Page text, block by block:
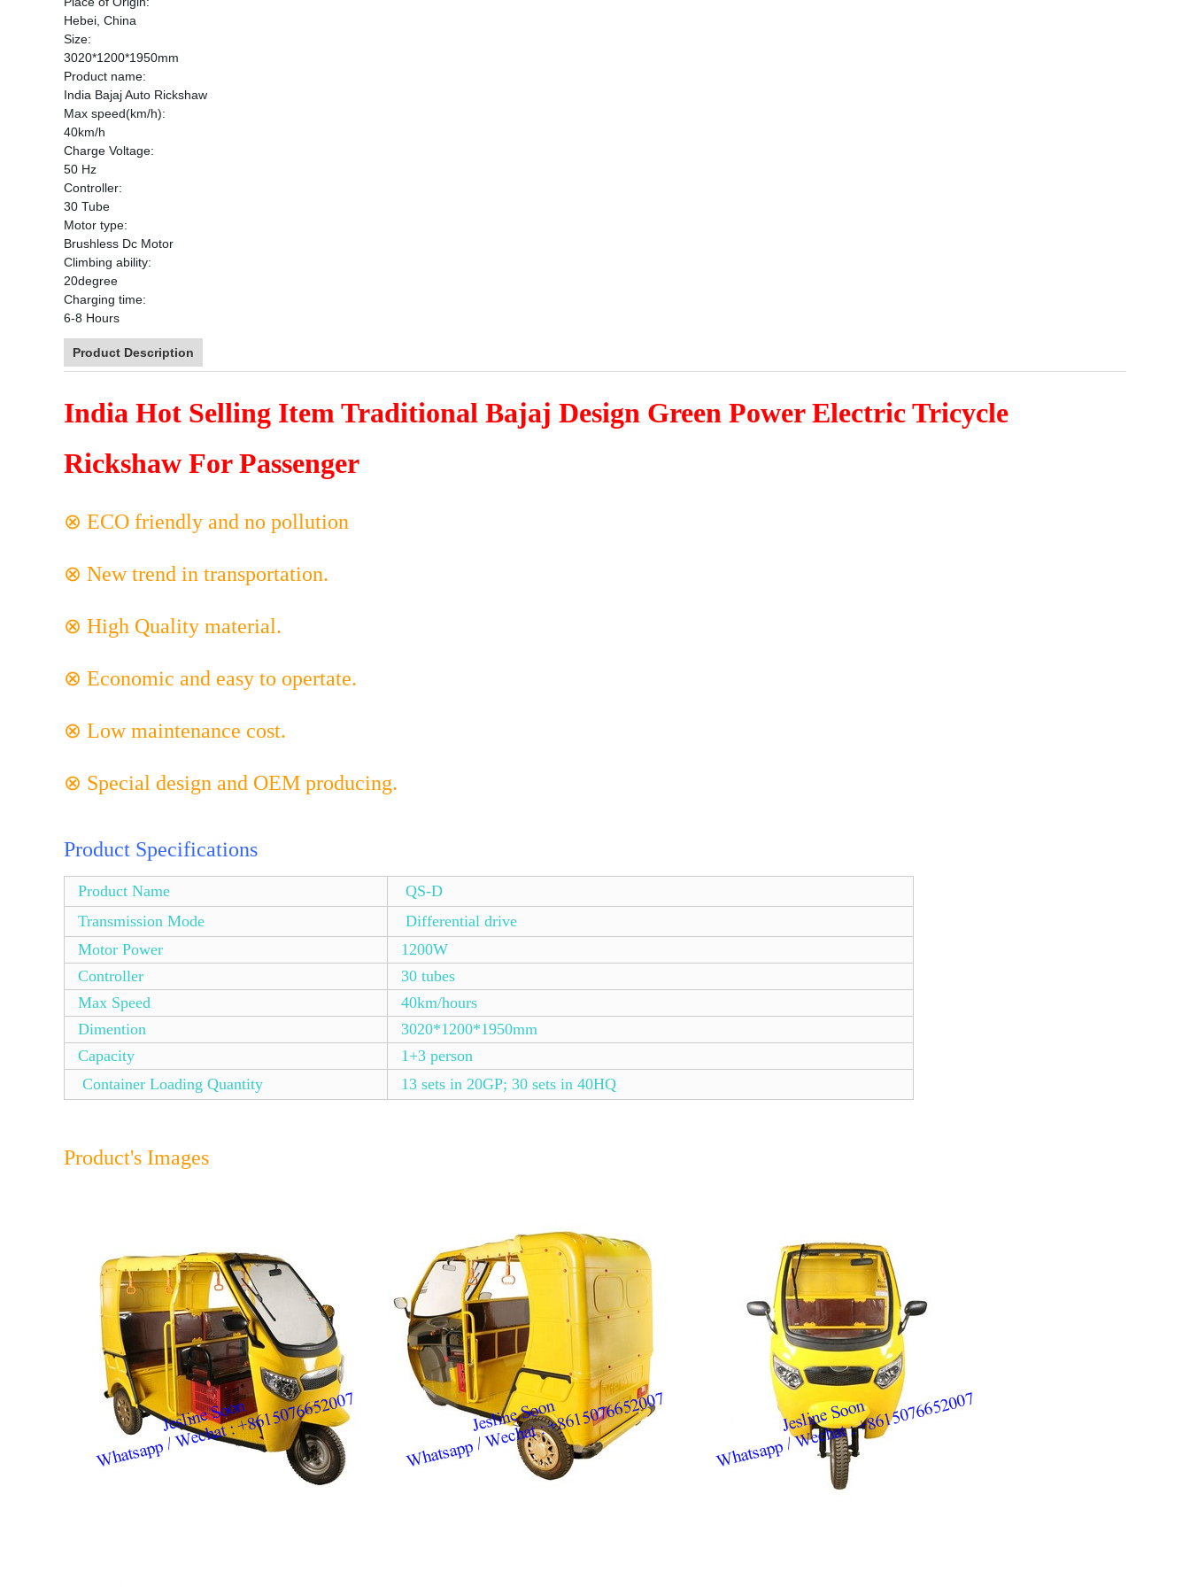
Hebei, China
Size:
3020*1200*1950mm
Product name:
India Bajaj Auto Rickshaw
Max speed(km/h):
40km/h
Charge Voltage:
50 Hz
Controller:
30 Tube
Motor type:
Brushless Dc Motor
Climbing ability:
20degree
Charging time:
6-8 Hours
Product Description
India Hot Selling Item Traditional Bajaj Design Green Power Electric Tricycle
Rickshaw For Passenger
⊗ ECO friendly and no pollution
⊗ New trend in transportation.
⊗ High Quality material.
⊗ Economic and easy to opertate.
⊗ Low maintenance cost.
⊗ Special design and OEM producing.
Product Specifications
Product Name
QS-D
Transmission Mode
Differential drive
Motor Power
1200W
Controller
30 tubes
Max Speed
40km/hours
Dimention
3020*1200*1950mm
Capacity
1+3 person
Container Loading Quantity
13 sets in 20GP; 30 sets in 40HQ
Product's Images